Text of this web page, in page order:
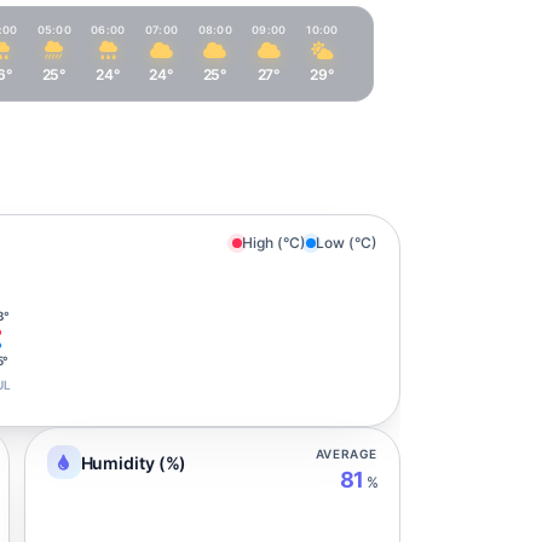
05:00
25°
06:00
24°
07:00
24°
08:00
25°
09:00
27°
10:00
29°
High (°C) Low (°C)
Humidity (%) AVERAGE
81 %